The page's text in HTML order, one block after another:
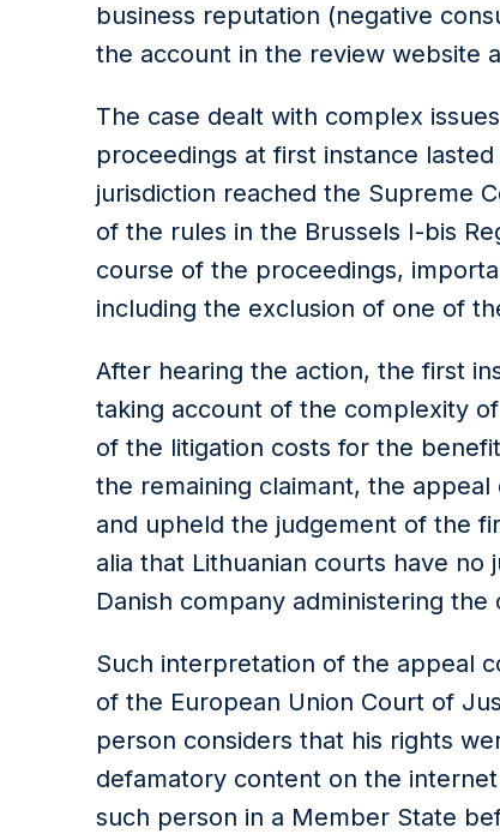
business reputation (negative
the account in the review website
The case dealt with complex
proceedings at first instance
jurisdiction reached the Supreme
of the rules in the Brussels I-bis
course of the proceedings,
including the exclusion of one of
After hearing the action, the first
taking account of the complexity
of the litigation costs for the
the remaining claimant, the
and upheld the judgement of the
alia that Lithuanian courts have
Danish company administering
Such interpretation of the appeal
of the European Union Court of
person considers that his rights
defamatory content on the
such person in a Member State